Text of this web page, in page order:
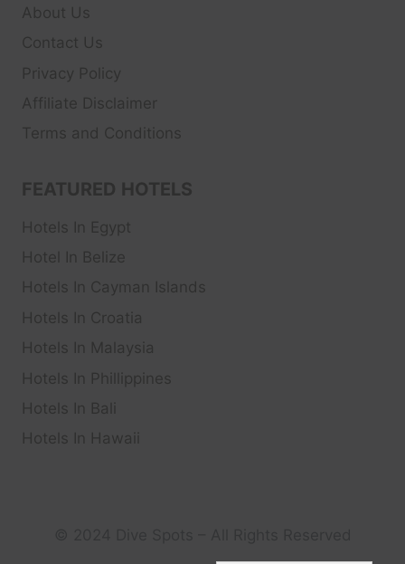
About Us
Contact Us
Privacy Policy
Affiliate Disclaimer
Terms and Conditions
FEATURED HOTELS
Hotels In Egypt
Hotel In Belize
Hotels In Cayman Islands
Hotels In Croatia
Hotels In Malaysia
Hotels In Phillippines
Hotels In Bali
Hotels In Hawaii